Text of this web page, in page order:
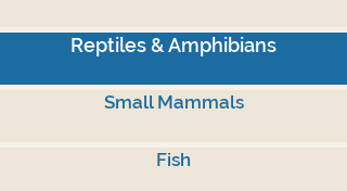
Reptiles & Amphibians
Small Mammals
Fish